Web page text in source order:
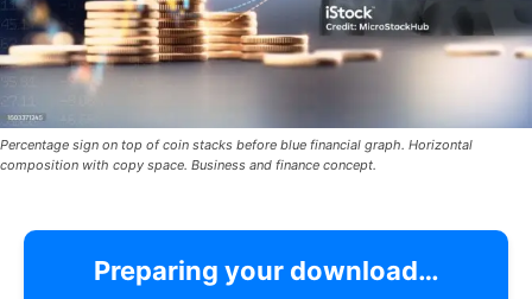
Percentage sign on top of coin stacks before blue financial graph. Horizontal
composition with copy space. Business and finance concept.
Preparing your download…